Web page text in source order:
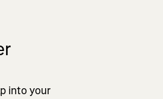
into your